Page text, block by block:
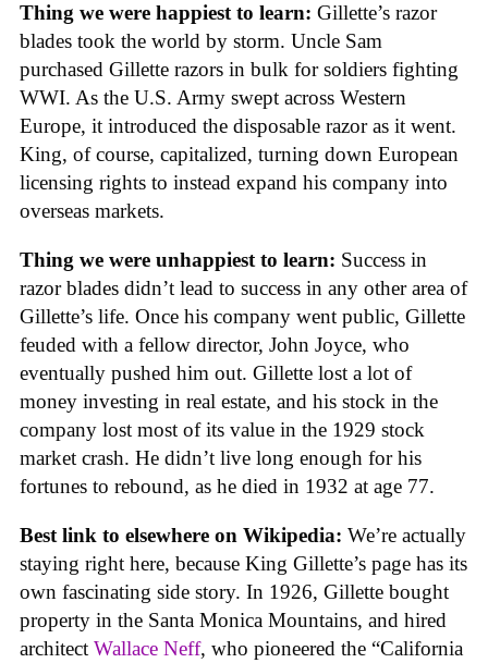
Thing we were happiest to learn: Gillette’s razor
blades took the world by storm. Uncle Sam
purchased Gillette razors in bulk for soldiers fighting
WWI. As the U.S. Army swept across Western
Europe, it introduced the disposable razor as it went.
King, of course, capitalized, turning down European
licensing rights to instead expand his company into
overseas markets.
Thing we were unhappiest to learn: Success in
razor blades didn’t lead to success in any other area of
Gillette’s life. Once his company went public, Gillette
feuded with a fellow director, John Joyce, who
eventually pushed him out. Gillette lost a lot of
money investing in real estate, and his stock in the
company lost most of its value in the 1929 stock
market crash. He didn’t live long enough for his
fortunes to rebound, as he died in 1932 at age 77.
Best link to elsewhere on Wikipedia: We’re actually
staying right here, because King Gillette’s page has its
own fascinating side story. In 1926, Gillette bought
property in the Santa Monica Mountains, and hired
architect Wallace Neff, who pioneered the “California